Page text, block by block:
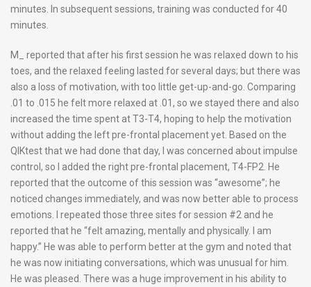
minutes. In subsequent sessions, training was conducted for 40
minutes.
M_ reported that after his first session he was relaxed down to his
toes, and the relaxed feeling lasted for several days; but there was
also a loss of motivation, with too little get-up-and-go. Comparing
.01 to .015 he felt more relaxed at .01, so we stayed there and also
increased the time spent at T3-T4, hoping to help the motivation
without adding the left pre-frontal placement yet. Based on the
QIKtest that we had done that day, I was concerned about impulse
control, so I added the right pre-frontal placement, T4-FP2. He
reported that the outcome of this session was “awesome”; he
noticed changes immediately, and was now better able to process
emotions. I repeated those three sites for session #2 and he
reported that he “felt amazing, mentally and physically. I am
happy.” He was able to perform better at the gym and noted that
he was now initiating conversations, which was unusual for him.
He was pleased. There was a huge improvement in his ability to